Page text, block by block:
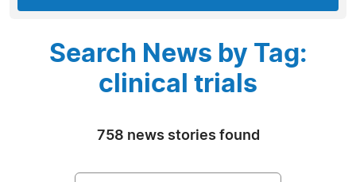
Search News by Tag:
clinical trials
758 news stories found